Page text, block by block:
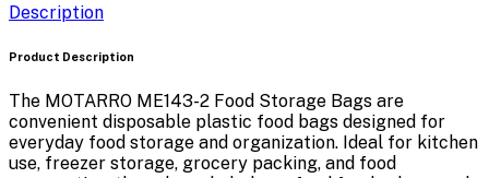
Description
Product Description
The MOTARRO ME143-2 Food Storage Bags are
convenient disposable plastic food bags designed for
everyday food storage and organization. Ideal for kitchen
use, freezer storage, grocery packing, and food